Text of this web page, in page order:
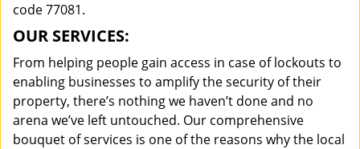
code 77081.
OUR SERVICES:
From helping people gain access in case of lockouts to
enabling businesses to amplify the security of their
property, there’s nothing we haven’t done and no
arena we’ve left untouched. Our comprehensive
bouquet of services is one of the reasons why the local